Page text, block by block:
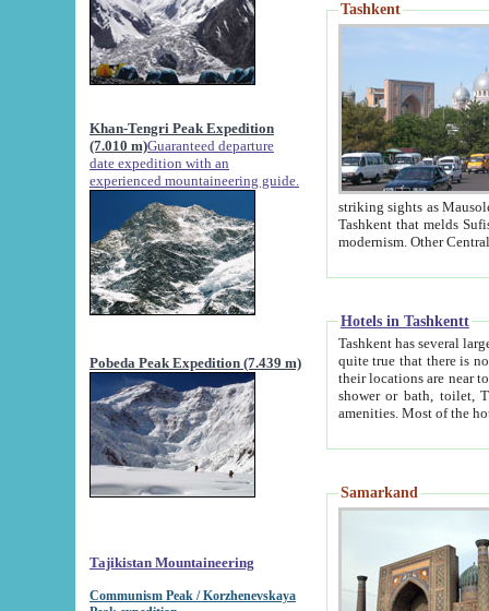
Khan-Tengri Peak Expedition
(7.010 m)Guaranteed departure
date expedition with an
experienced mountaineering guide.
Pobeda Peak Expedition (7.439 m)
Tajikistan Mountaineering
Communism Peak / Korzhenevskaya
Tashkent
striking sights as Mausoleum of Sheikh Zaynudin
Tashkent that melds Sufism, Marxism and Capitalism, the East, West and Russia, as well as tradition and
Hotels in Tashkentt
Tashkent has several large luxury
quite true that there is no clear downtown area in Tashkent.
their locations are near to downtown and airport, which is also located within the city line. All hotels have
shower or bath, toilet, TV set and telephone
Samarkand